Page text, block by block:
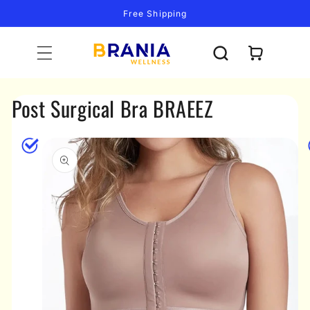
content
Free Shipping
Cart
Post Surgical Bra BRAEEZ
Skip to
product
information